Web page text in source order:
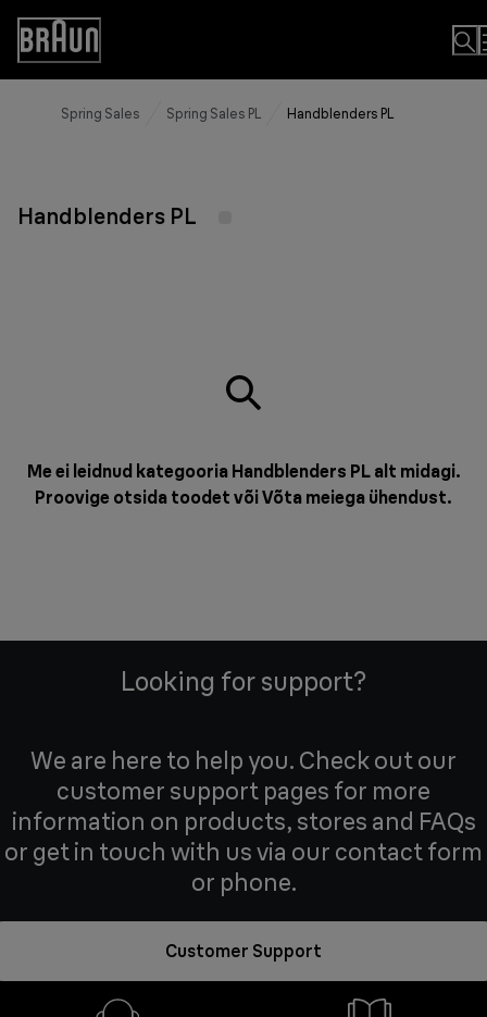
Skip
Content
Accessibility
Statement
Spring Sales Spring Sales PL Handblenders PL
Handblenders PL
Me ei leidnud kategooria Handblenders PL alt midagi.
Proovige otsida toodet võiVõta meiega ühendust.
Looking for support?
We are here to help you. Check out our
customer support pages for more
information on products, stores and FAQs
or get in touch with us via our contact form
or phone.
Customer Support